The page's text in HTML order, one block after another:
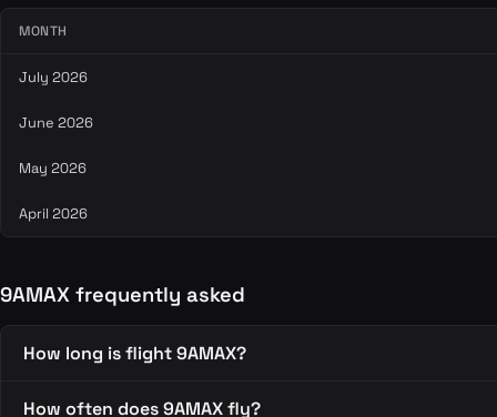
MONTH
July 2026
June 2026
May 2026
April 2026
9AMAX frequently asked
How long is flight 9AMAX?
How often does 9AMAX fly?